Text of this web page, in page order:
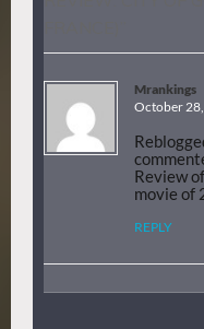
Mrankings
October
Review
movie of
REPLY